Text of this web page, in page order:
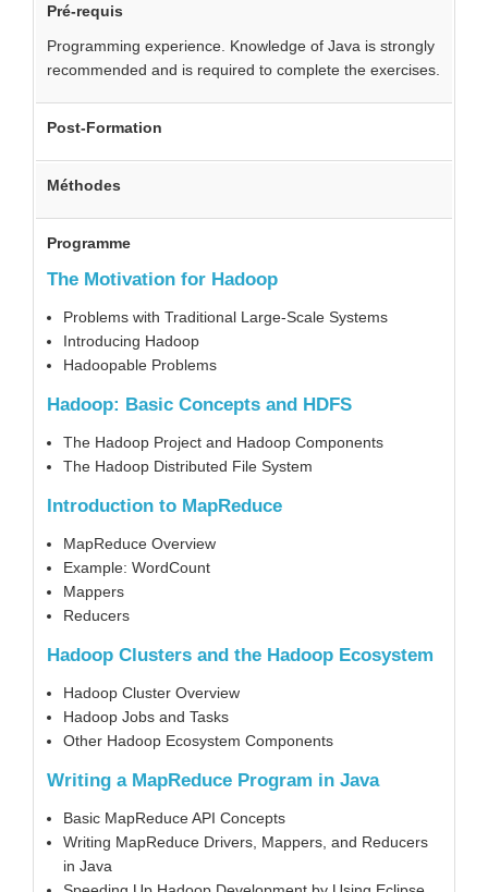
Pré-requis
Programming experience. Knowledge of Java is strongly
recommended and is required to complete the exercises.
Post-Formation
Méthodes
Programme
The Motivation for Hadoop
Problems with Traditional Large-Scale Systems
Introducing Hadoop
Hadoopable Problems
Hadoop: Basic Concepts and HDFS
The Hadoop Project and Hadoop Components
The Hadoop Distributed File System
Introduction to MapReduce
MapReduce Overview
Example: WordCount
Mappers
Reducers
Hadoop Clusters and the Hadoop Ecosystem
Hadoop Cluster Overview
Hadoop Jobs and Tasks
Other Hadoop Ecosystem Components
Writing a MapReduce Program in Java
Basic MapReduce API Concepts
Writing MapReduce Drivers, Mappers, and Reducers
in Java